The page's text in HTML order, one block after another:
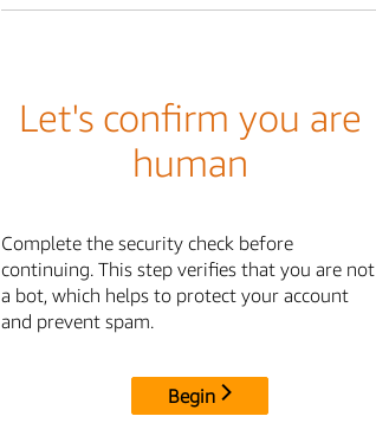
Let's confirm you are
human
Complete the security check before
continuing. This step verifies that you are not
a bot, which helps to protect your account
and prevent spam.
Begin